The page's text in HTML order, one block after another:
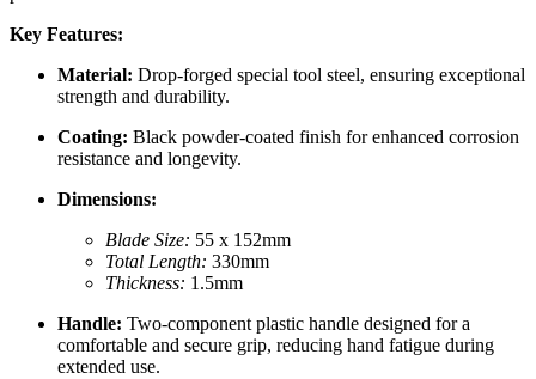
Key Features:
Material: Drop-forged special tool steel, ensuring exceptional
strength and durability.
Coating: Black powder-coated finish for enhanced corrosion
resistance and longevity.
Dimensions:
Blade Size: 55 x 152mm
Total Length: 330mm
Thickness: 1.5mm
Handle: Two-component plastic handle designed for a
comfortable and secure grip, reducing hand fatigue during
extended use.